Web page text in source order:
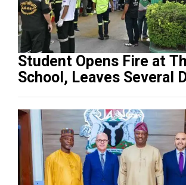
Student Opens Fire at
School, Leaves Several